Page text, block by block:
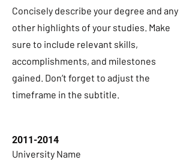
Concisely describe your degree and any
other highlights of your studies. Make
sure to include relevant skills,
accomplishments, and milestones
gained. Don’t forget to adjust the
timeframe in the subtitle.
2011-2014
University Name